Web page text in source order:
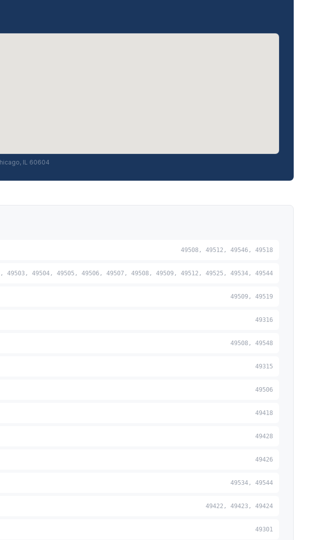
IL 60604
49508, 49512, 49546, 49518
49503, 49504, 49505, 49506, 49507, 49508, 49509, 49512, 49525, 49534, 49544
49509, 49519
49316
49508, 49548
49315
49506
49418
49428
49426
49534, 49544
49422, 49423, 49424
49301